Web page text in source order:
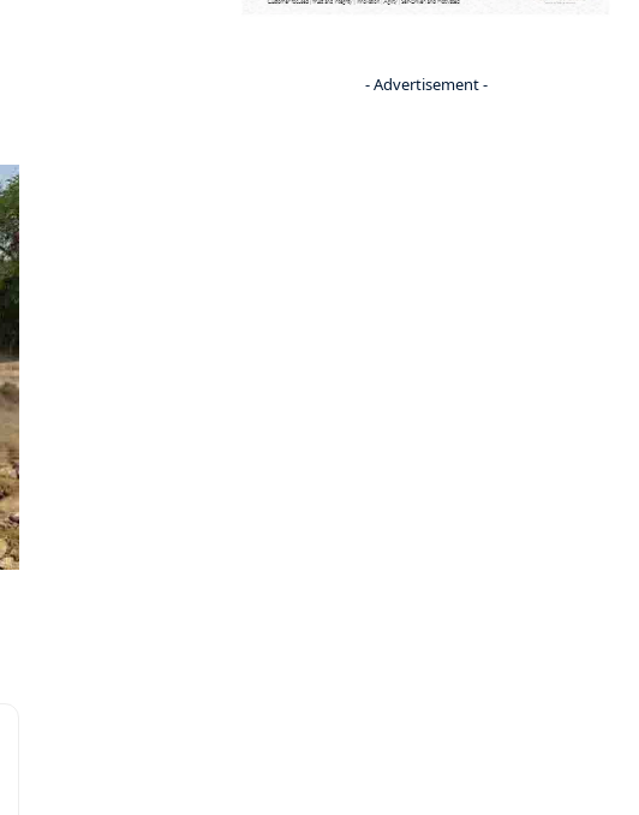
- Advertisement -